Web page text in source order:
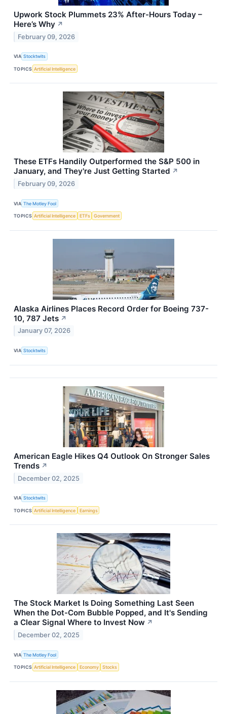
Upwork Stock Plummets 23% After-Hours Today –
Here’s Why ↗
February 09, 2026
VIA Stocktwits
TOPICS Artificial Intelligence
These ETFs Handily Outperformed the S&P 500 in
January, and They're Just Getting Started ↗
February 09, 2026
VIA The Motley Fool
TOPICS Artificial Intelligence ETFs Government
Alaska Airlines Places Record Order for Boeing 737-
10, 787 Jets ↗
January 07, 2026
VIA Stocktwits
American Eagle Hikes Q4 Outlook On Stronger Sales
Trends ↗
December 02, 2025
VIA Stocktwits
TOPICS Artificial Intelligence Earnings
The Stock Market Is Doing Something Last Seen
When the Dot-Com Bubble Popped, and It's Sending
a Clear Signal Where to Invest Now ↗
December 02, 2025
VIA The Motley Fool
TOPICS Artificial Intelligence Economy Stocks